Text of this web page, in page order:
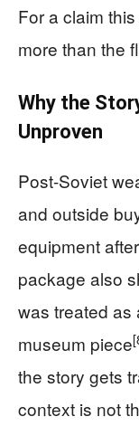
For a claim
more than the
Why the
Unproven
Post-Soviet
and outside
equipment
package also
was treated as
museum piece
the story gets
context is not